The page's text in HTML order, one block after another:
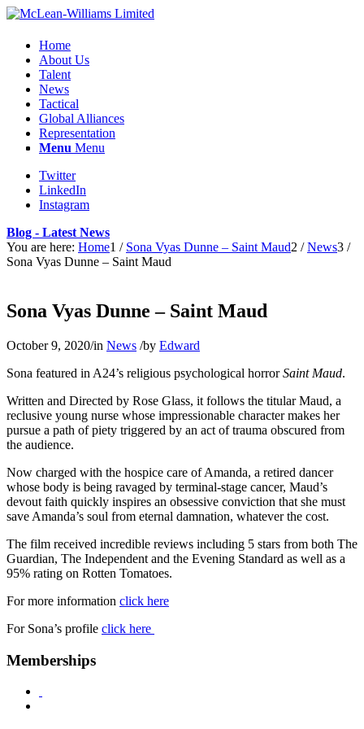
Home
About Us
Talent
News
Tactical
Global Alliances
Representation
Menu Menu
Twitter
LinkedIn
Instagram
Blog - Latest News
You are here: Home1 / Sona Vyas Dunne – Saint Maud2 / News3 /
Sona Vyas Dunne – Saint Maud
Sona Vyas Dunne – Saint Maud
October 9, 2020/in News /by Edward
Sona featured in A24’s religious psychological horrorSaint Maud.
Written and Directed by Rose Glass, it follows the titular Maud, a
reclusive young nurse whose impressionable character makes her
pursue a path of piety triggered by an act of trauma obscured from
the audience.
Now charged with the hospice care of Amanda, a retired dancer
whose body is being ravaged by terminal-stage cancer, Maud’s
devout faith quickly inspires an obsessive conviction that she must
save Amanda’s soul from eternal damnation, whatever the cost.
The film received incredible reviews including 5 stars from both The
Guardian, The Independent and the Evening Standard as well as a
95% rating on Rotten Tomatoes.
For more information click here
For Sona’s profile click here
Memberships